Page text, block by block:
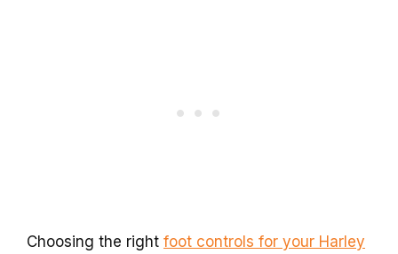
Choosing the right foot controls for your Harley